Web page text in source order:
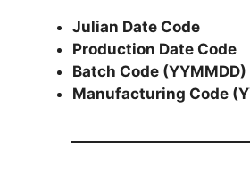
Julian Date Code
Production Date Code
Batch Code (YYMMDD)
Manufacturing Code